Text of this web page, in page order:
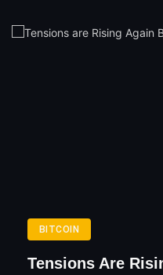
BITCOIN
Tensions Are